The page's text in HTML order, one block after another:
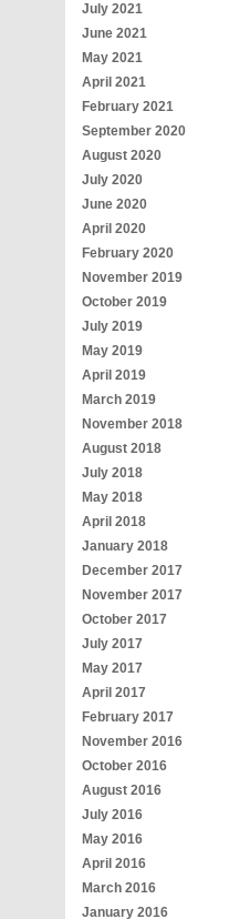
July 2021
June 2021
May 2021
April 2021
February 2021
September 2020
August 2020
July 2020
June 2020
April 2020
February 2020
November 2019
October 2019
July 2019
May 2019
April 2019
March 2019
November 2018
August 2018
July 2018
May 2018
April 2018
January 2018
December 2017
November 2017
October 2017
July 2017
May 2017
April 2017
February 2017
November 2016
October 2016
August 2016
July 2016
May 2016
April 2016
March 2016
January 2016